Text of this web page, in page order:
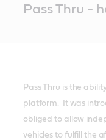
ContentPass Thru -
Pass Thru is the
platform. It was
obliged to allow
vehicles to fulfill the